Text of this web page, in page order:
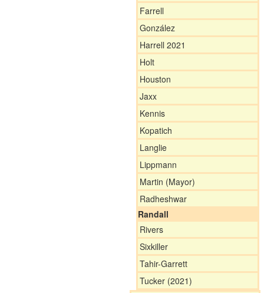
Farrell
González
Harrell 2021
Holt
Houston
Jaxx
Kennis
Kopatich
Langlie
Lippmann
Martin (Mayor)
Radheshwar
Randall
Rivers
Sixkiller
Tahir-Garrett
Tucker (2021)